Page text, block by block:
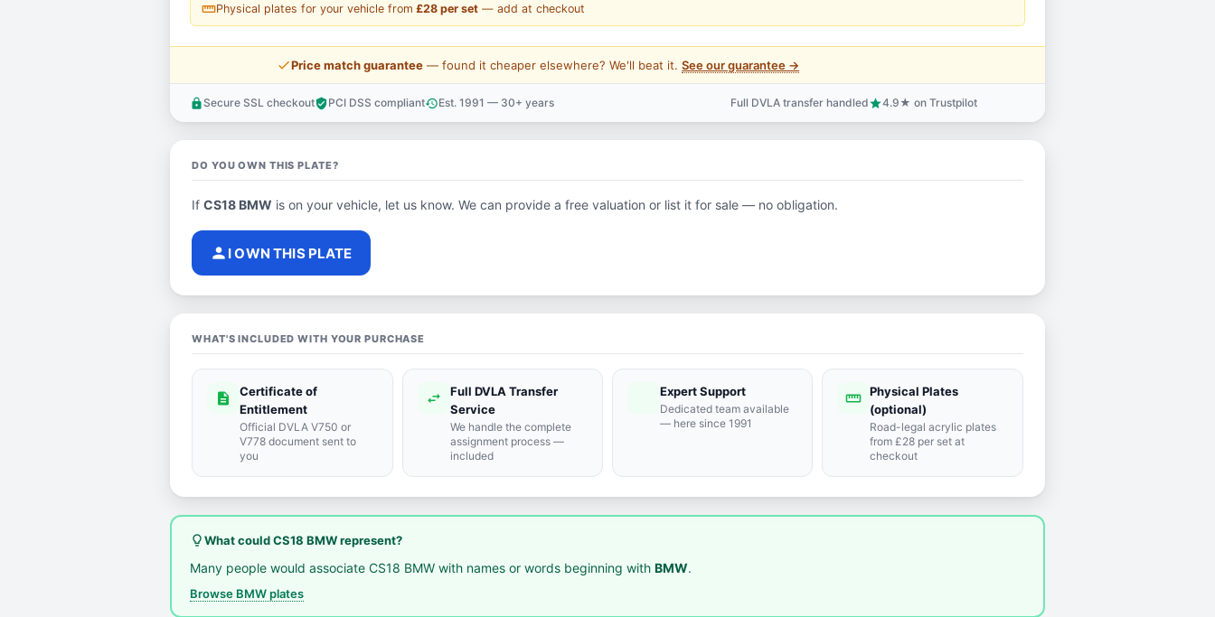
straightenPhysical plates for your vehicle from £28 per set — add at checkout
price_checkPrice match guarantee — found it cheaper elsewhere? We'll beat it.See our guarantee →
lock Secure SSL checkoutverified_userPCI DSS complianthistoryEst. 1991 — 30+ years Full DVLA transfer handledstar4.9★ on Trustpilot
DO YOU OWN THIS PLATE?
IfCS18 BMW is on your vehicle, let us know. We can provide a free valuation or list it for sale — no obligation.
person I OWN THIS PLATE
WHAT'S INCLUDED WITH YOUR PURCHASE
description
Certificate of
Entitlement
Official DVLA V750 or
V778 document sent to
you
swap_horiz
Full DVLA Transfer
Service
We handle the complete
assignment process —
included
support_agent
Expert Support
Dedicated team available
— here since 1991
straighten Physical Plates
(optional)
Road-legal acrylic plates
from £28 per set at
checkout
lightbulb_outlineWhat could CS18 BMW represent?
Many people would associate CS18 BMW with names or words beginning with BMW.
Browse BMW plates